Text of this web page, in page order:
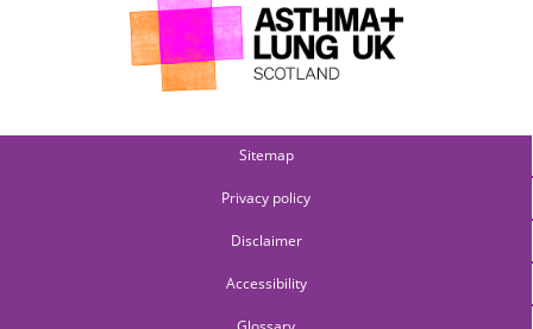
Sitemap
Privacy policy
Disclaimer
Accessibility